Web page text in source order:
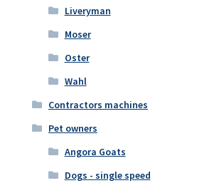
Liveryman
Moser
Oster
Wahl
Contractors machines
Pet owners
Angora Goats
Dogs - single speed